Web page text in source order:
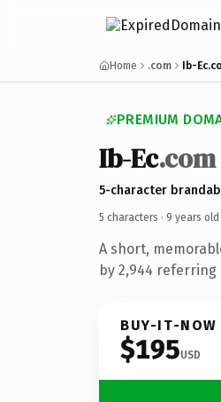
Home .com Ib-
PREMIUM
Ib-Ec.com
5-character
5 characters · 9 years old
A short,
by 2,944
BUY-IT-NOW
$195USD